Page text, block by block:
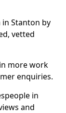
Stanton by
vetted
more work
enquiries.
in
and